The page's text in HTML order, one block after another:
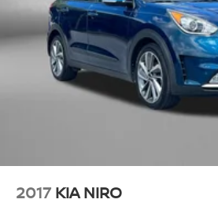
2017 KIA NIRO